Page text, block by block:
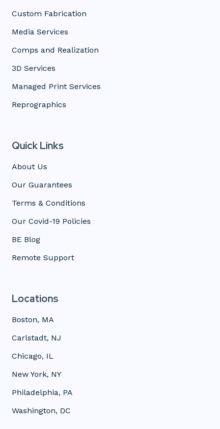
Custom Fabrication
Media Services
Comps and Realization
3D Services
Managed Print Services
Reprographics
Quick Links
About Us
Our Guarantees
Terms & Conditions
Our Covid-19 Policies
BE Blog
Remote Support
Locations
Boston, MA
Carlstadt, NJ
Chicago, IL
New York, NY
Philadelphia, PA
Washington, DC